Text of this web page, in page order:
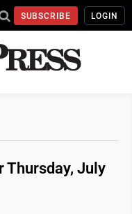
SUBSCRIBE LOGIN
Thursday, July